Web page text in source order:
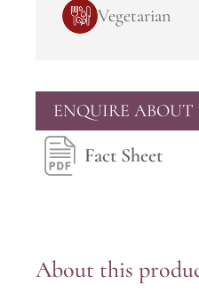
Vegetarian
ENQUIRE
Fact Sheet
About this